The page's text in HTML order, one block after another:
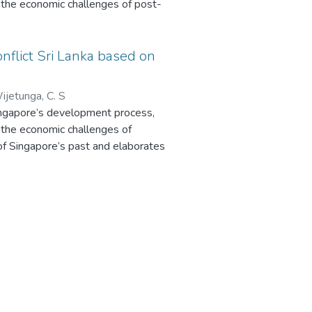
economic challenges of post-
Sri Lanka’s development is
into Sri Lanka and other
clear influences of
In contrast, Sri Lanka’s civil
post-colonial history are
Sri Lanka based on
C. S
development process,
economic challenges of
past and elaborates